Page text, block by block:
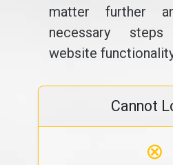
matter further
necessary
website
Cannot
⊗